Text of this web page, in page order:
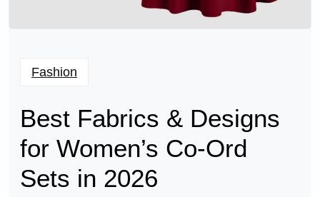
Fashion
Best Fabrics & Designs
for Women’s Co-Ord
Sets in 2026